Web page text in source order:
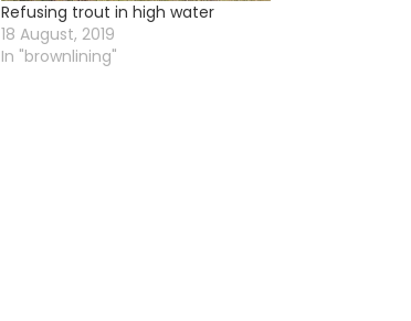
Refusing trout in high water
18 August, 2019
In "brownlining"